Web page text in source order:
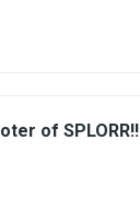
of SPLORR!!